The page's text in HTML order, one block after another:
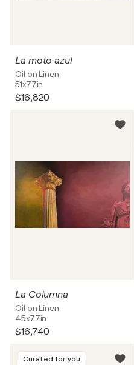
La moto azul
Oil on Linen
51x77in
$16,820
La Columna
Oil on Linen
45x77in
$16,740
Curated for you